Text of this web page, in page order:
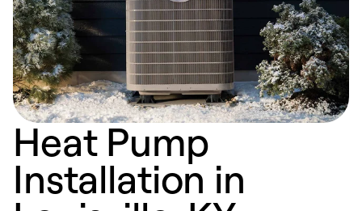
Heat Pump
Installation in